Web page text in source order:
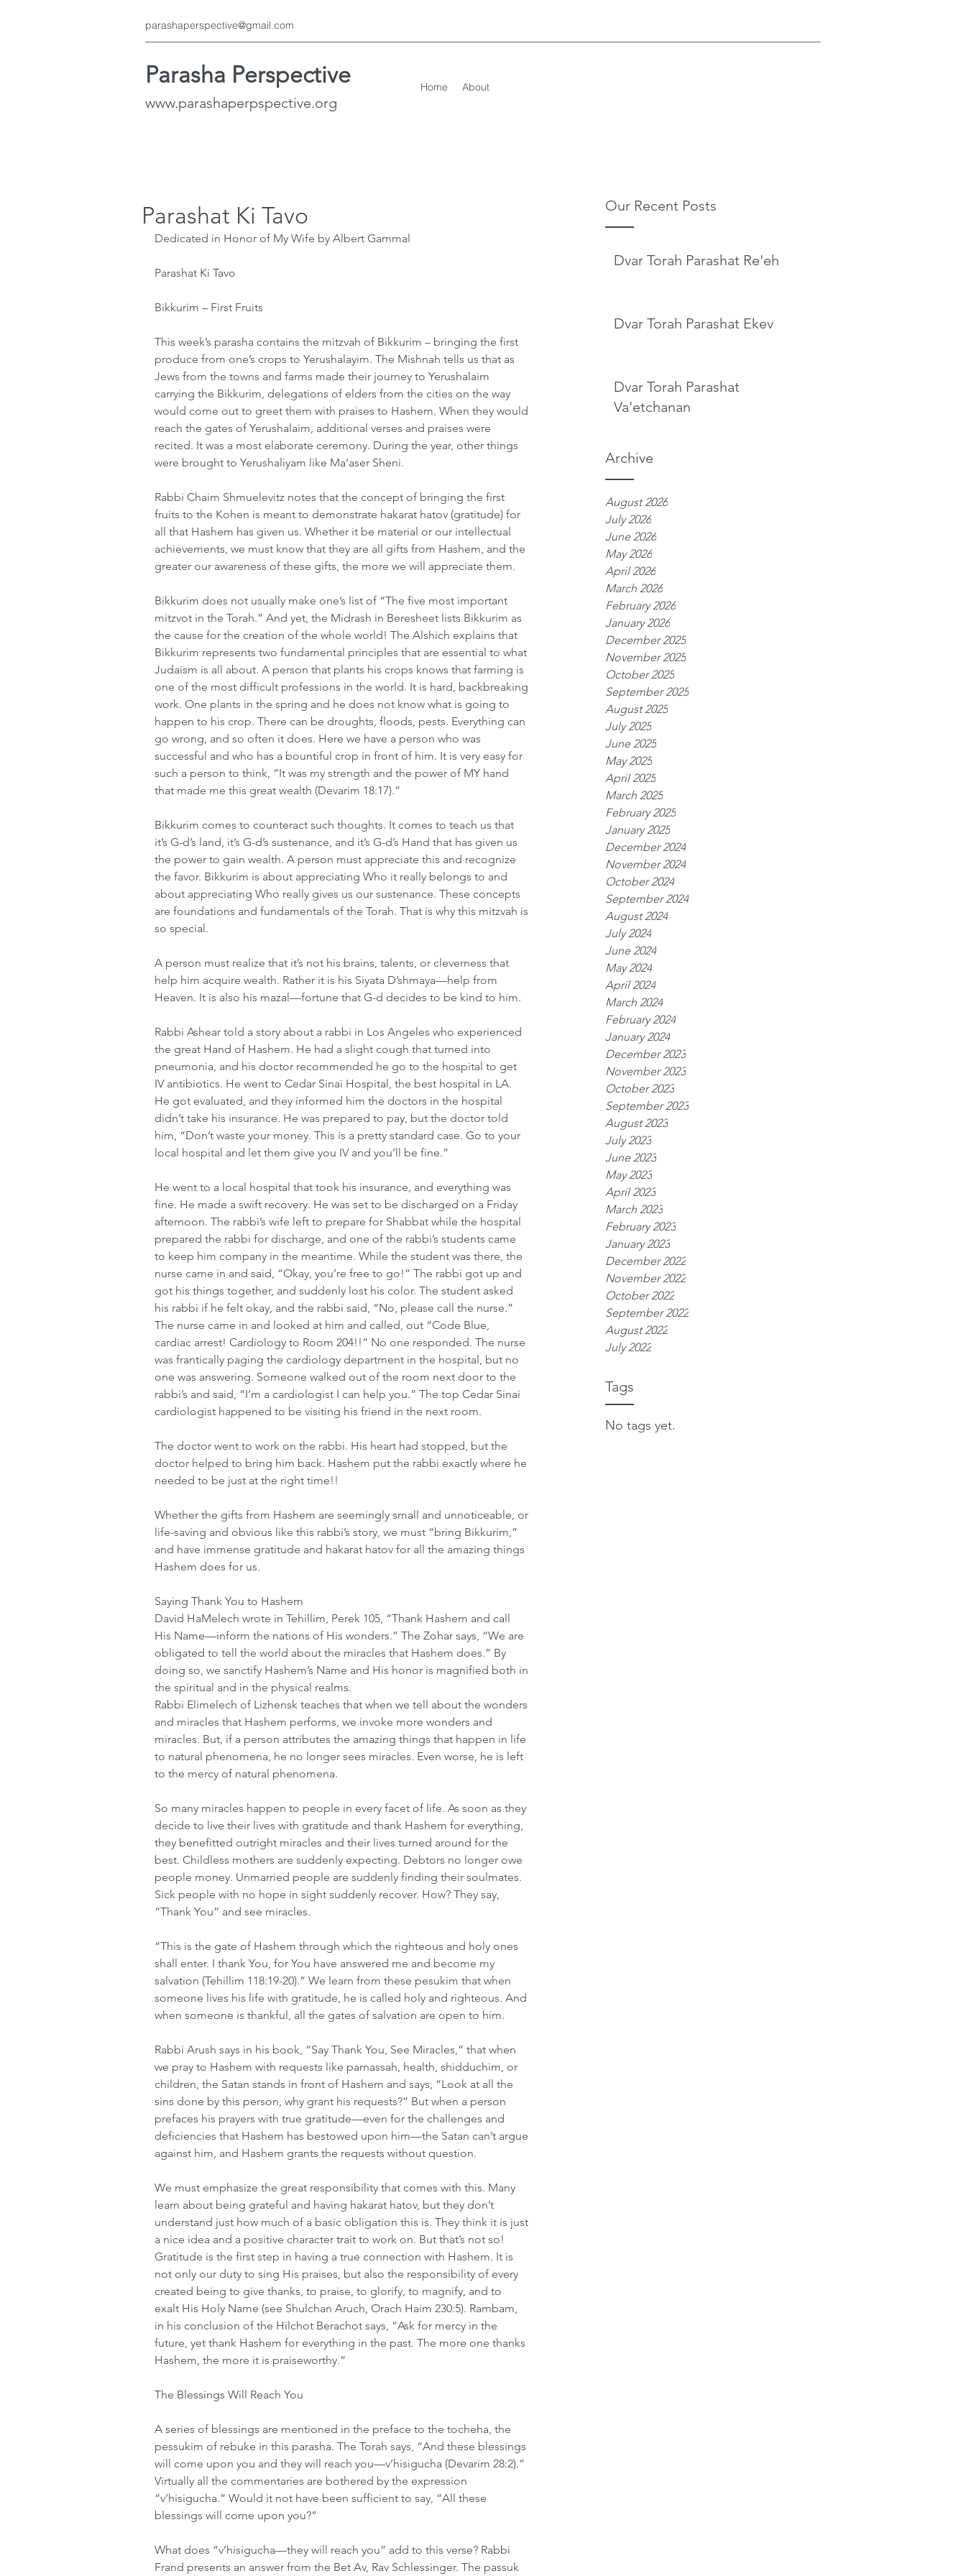
parashaperspective@gmail.com
Parasha Perspective
www.parashaperpspective.org
Home About
Our Recent Posts
Dvar Torah Parashat Re'eh
Dvar Torah Parashat Ekev
Dvar Torah Parashat
Va'etchanan
Archive
August 2026
July 2026
June 2026
May 2026
April 2026
March 2026
February 2026
January 2026
December 2025
November 2025
October 2025
September 2025
August 2025
July 2025
June 2025
May 2025
April 2025
March 2025
February 2025
January 2025
December 2024
November 2024
October 2024
September 2024
August 2024
July 2024
June 2024
May 2024
April 2024
March 2024
February 2024
January 2024
December 2023
November 2023
October 2023
September 2023
August 2023
July 2023
June 2023
May 2023
April 2023
March 2023
February 2023
January 2023
December 2022
November 2022
October 2022
September 2022
August 2022
July 2022
Tags
No tags yet.
Parashat Ki Tavo
Dedicated in Honor of My Wife by Albert Gammal
Parashat Ki Tavo
Bikkurim – First Fruits
This week’s parasha contains the mitzvah of Bikkurim – bringing the first
produce from one’s crops to Yerushalayim. The Mishnah tells us that as
Jews from the towns and farms made their journey to Yerushalaim
carrying the Bikkurim, delegations of elders from the cities on the way
would come out to greet them with praises to Hashem. When they would
reach the gates of Yerushalaim, additional verses and praises were
recited. It was a most elaborate ceremony. During the year, other things
were brought to Yerushaliyam like Ma’aser Sheni.
Rabbi Chaim Shmuelevitz notes that the concept of bringing the first
fruits to the Kohen is meant to demonstrate hakarat hatov (gratitude) for
all that Hashem has given us. Whether it be material or our intellectual
achievements, we must know that they are all gifts from Hashem, and the
greater our awareness of these gifts, the more we will appreciate them.
Bikkurim does not usually make one’s list of “The five most important
mitzvot in the Torah.” And yet, the Midrash in Beresheet lists Bikkurim as
the cause for the creation of the whole world! The Alshich explains that
Bikkurim represents two fundamental principles that are essential to what
Judaism is all about. A person that plants his crops knows that farming is
one of the most difficult professions in the world. It is hard, backbreaking
work. One plants in the spring and he does not know what is going to
happen to his crop. There can be droughts, floods, pests. Everything can
go wrong, and so often it does. Here we have a person who was
successful and who has a bountiful crop in front of him. It is very easy for
such a person to think, “It was my strength and the power of MY hand
that made me this great wealth (Devarim 18:17).”
Bikkurim comes to counteract such thoughts. It comes to teach us that
it’s G-d’s land, it’s G-d’s sustenance, and it’s G-d’s Hand that has given us
the power to gain wealth. A person must appreciate this and recognize
the favor. Bikkurim is about appreciating Who it really belongs to and
about appreciating Who really gives us our sustenance. These concepts
are foundations and fundamentals of the Torah. That is why this mitzvah is
so special.
A person must realize that it’s not his brains, talents, or cleverness that
help him acquire wealth. Rather it is his Siyata D’shmaya—help from
Heaven. It is also his mazal—fortune that G-d decides to be kind to him.
Rabbi Ashear told a story about a rabbi in Los Angeles who experienced
the great Hand of Hashem. He had a slight cough that turned into
pneumonia, and his doctor recommended he go to the hospital to get
IV antibiotics. He went to Cedar Sinai Hospital, the best hospital in LA.
He got evaluated, and they informed him the doctors in the hospital
didn’t take his insurance. He was prepared to pay, but the doctor told
him, “Don’t waste your money. This is a pretty standard case. Go to your
local hospital and let them give you IV and you’ll be fine.”
He went to a local hospital that took his insurance, and everything was
fine. He made a swift recovery. He was set to be discharged on a Friday
afternoon. The rabbi’s wife left to prepare for Shabbat while the hospital
prepared the rabbi for discharge, and one of the rabbi’s students came
to keep him company in the meantime. While the student was there, the
nurse came in and said, “Okay, you’re free to go!” The rabbi got up and
got his things together, and suddenly lost his color. The student asked
his rabbi if he felt okay, and the rabbi said, “No, please call the nurse.”
The nurse came in and looked at him and called, out “Code Blue,
cardiac arrest! Cardiology to Room 204!!” No one responded. The nurse
was frantically paging the cardiology department in the hospital, but no
one was answering. Someone walked out of the room next door to the
rabbi’s and said, “I’m a cardiologist I can help you.” The top Cedar Sinai
cardiologist happened to be visiting his friend in the next room.
The doctor went to work on the rabbi. His heart had stopped, but the
doctor helped to bring him back. Hashem put the rabbi exactly where he
needed to be just at the right time!!
Whether the gifts from Hashem are seemingly small and unnoticeable, or
life-saving and obvious like this rabbi’s story, we must “bring Bikkurim,”
and have immense gratitude and hakarat hatov for all the amazing things
Hashem does for us.
Saying Thank You to Hashem
David HaMelech wrote in Tehillim, Perek 105, “Thank Hashem and call
His Name—inform the nations of His wonders.” The Zohar says, “We are
obligated to tell the world about the miracles that Hashem does.” By
doing so, we sanctify Hashem’s Name and His honor is magnified both in
the spiritual and in the physical realms.
Rabbi Elimelech of Lizhensk teaches that when we tell about the wonders
and miracles that Hashem performs, we invoke more wonders and
miracles. But, if a person attributes the amazing things that happen in life
to natural phenomena, he no longer sees miracles. Even worse, he is left
to the mercy of natural phenomena.
So many miracles happen to people in every facet of life. As soon as they
decide to live their lives with gratitude and thank Hashem for everything,
they benefitted outright miracles and their lives turned around for the
best. Childless mothers are suddenly expecting. Debtors no longer owe
people money. Unmarried people are suddenly finding their soulmates.
Sick people with no hope in sight suddenly recover. How? They say,
“Thank You” and see miracles.
“This is the gate of Hashem through which the righteous and holy ones
shall enter. I thank You, for You have answered me and become my
salvation (Tehillim 118:19-20).” We learn from these pesukim that when
someone lives his life with gratitude, he is called holy and righteous. And
when someone is thankful, all the gates of salvation are open to him.
Rabbi Arush says in his book, “Say Thank You, See Miracles,” that when
we pray to Hashem with requests like parnassah, health, shidduchim, or
children, the Satan stands in front of Hashem and says, “Look at all the
sins done by this person, why grant his requests?” But when a person
prefaces his prayers with true gratitude—even for the challenges and
deficiencies that Hashem has bestowed upon him—the Satan can’t argue
against him, and Hashem grants the requests without question.
We must emphasize the great responsibility that comes with this. Many
learn about being grateful and having hakarat hatov, but they don’t
understand just how much of a basic obligation this is. They think it is just
a nice idea and a positive character trait to work on. But that’s not so!
Gratitude is the first step in having a true connection with Hashem. It is
not only our duty to sing His praises, but also the responsibility of every
created being to give thanks, to praise, to glorify, to magnify, and to
exalt His Holy Name (see Shulchan Aruch, Orach Haim 230:5). Rambam,
in his conclusion of the Hilchot Berachot says, “Ask for mercy in the
future, yet thank Hashem for everything in the past. The more one thanks
Hashem, the more it is praiseworthy.”
The Blessings Will Reach You
A series of blessings are mentioned in the preface to the tocheha, the
pessukim of rebuke in this parasha. The Torah says, “And these blessings
will come upon you and they will reach you—v’hisigucha (Devarim 28:2).”
Virtually all the commentaries are bothered by the expression
“v’hisigucha.” Would it not have been sufficient to say, “All these
blessings will come upon you?”
What does “v’hisigucha—they will reach you” add to this verse? Rabbi
Frand presents an answer from the Bet Av, Rav Schlessinger. The passuk